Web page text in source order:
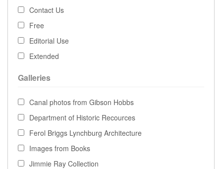
Contact Us
Free
Editorial Use
Extended
Galleries
Canal photos from Gibson Hobbs
Department of Historic Recources
Ferol Briggs Lynchburg Architecture
Images from Books
Jimmie Ray Collection